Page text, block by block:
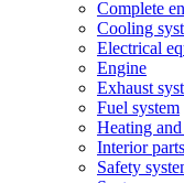
Complete
Cooling
Electrical
Engine
Exhaust
Fuel system
Heating
Interior parts
Safety